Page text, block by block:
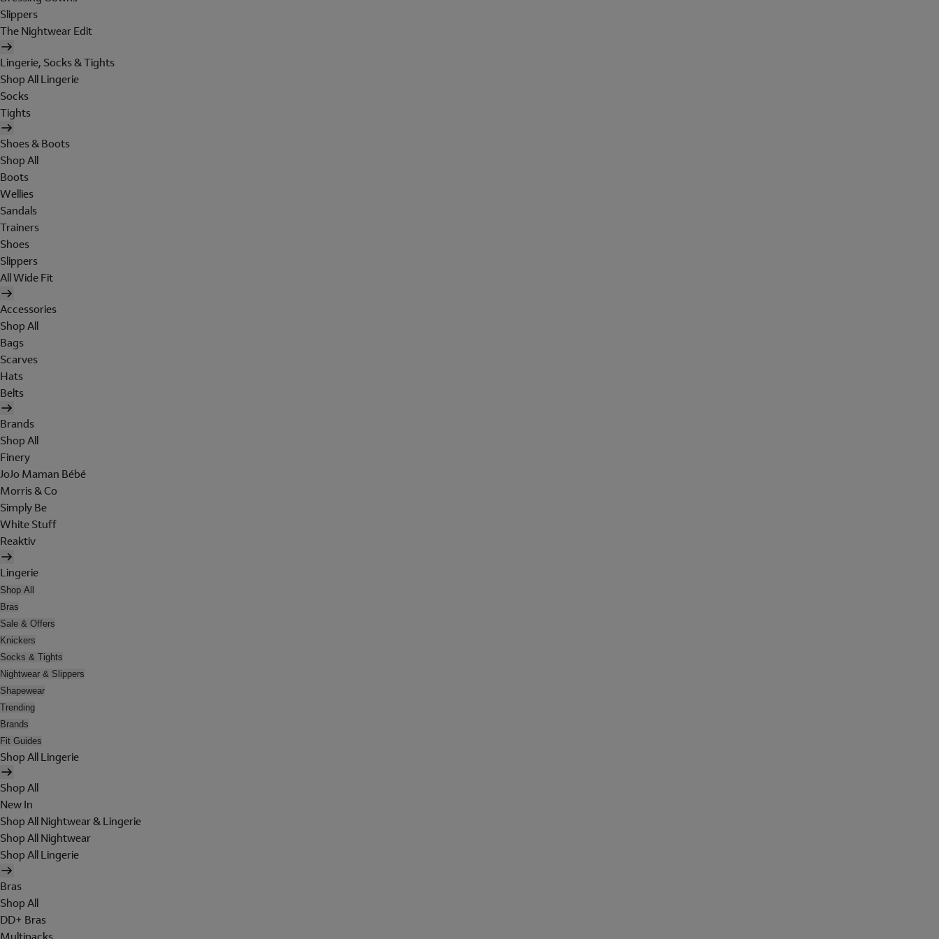
Slippers
The Nightwear Edit
Lingerie, Socks & Tights
Shop All Lingerie
Socks
Tights
Shoes & Boots
Shop All
Boots
Wellies
Sandals
Trainers
Shoes
Slippers
All Wide Fit
Accessories
Shop All
Bags
Scarves
Hats
Belts
Brands
Shop All
Finery
JoJo Maman Bébé
Morris & Co
Simply Be
White Stuff
Reaktiv
Lingerie
Shop All
Bras
Sale & Offers
Knickers
Socks & Tights
Nightwear & Slippers
Shapewear
Trending
Brands
Fit Guides
Shop All Lingerie
Shop All
New In
Shop All Nightwear & Lingerie
Shop All Nightwear
Shop All Lingerie
Bras
Shop All
DD+ Bras
Multipacks